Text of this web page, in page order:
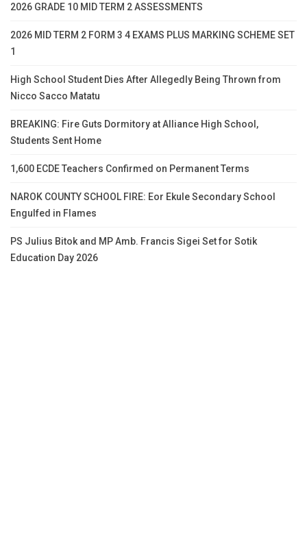
2026 GRADE 10 MID TERM 2 ASSESSMENTS
2026 MID TERM 2 FORM 3 4 EXAMS PLUS MARKING SCHEME SET
1
High School Student Dies After Allegedly Being Thrown from
Nicco Sacco Matatu
BREAKING: Fire Guts Dormitory at Alliance High School,
Students Sent Home
1,600 ECDE Teachers Confirmed on Permanent Terms
NAROK COUNTY SCHOOL FIRE: Eor Ekule Secondary School
Engulfed in Flames
PS Julius Bitok and MP Amb. Francis Sigei Set for Sotik
Education Day 2026